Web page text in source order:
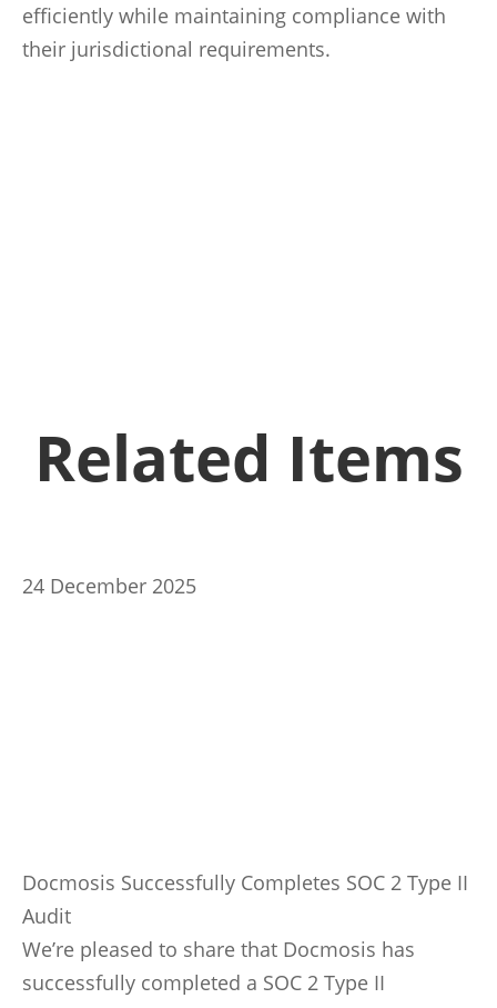
efficiently while maintaining compliance with
their jurisdictional requirements.
Related Items
24 December 2025
Docmosis Successfully Completes SOC 2 Type II
Audit
We’re pleased to share that Docmosis has
successfully completed a SOC 2 Type II